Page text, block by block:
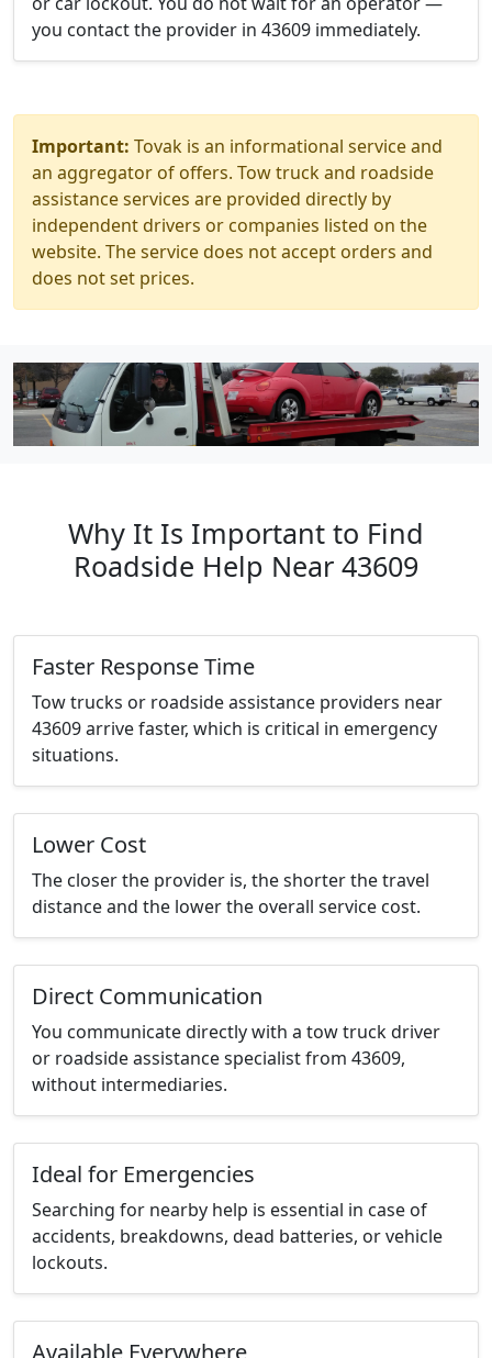
you contact the provider in 43609 immediately.
Important: Tovak is an informational service and
an aggregator of offers. Tow truck and roadside
assistance services are provided directly by
independent drivers or companies listed on the
website. The service does not accept orders and
does not set prices.
Why It Is Important to Find
Roadside Help Near 43609
Faster Response Time
Tow trucks or roadside assistance providers near
43609 arrive faster, which is critical in emergency
situations.
Lower Cost
The closer the provider is, the shorter the travel
distance and the lower the overall service cost.
Direct Communication
You communicate directly with a tow truck driver
or roadside assistance specialist from 43609,
without intermediaries.
Ideal for Emergencies
Searching for nearby help is essential in case of
accidents, breakdowns, dead batteries, or vehicle
lockouts.